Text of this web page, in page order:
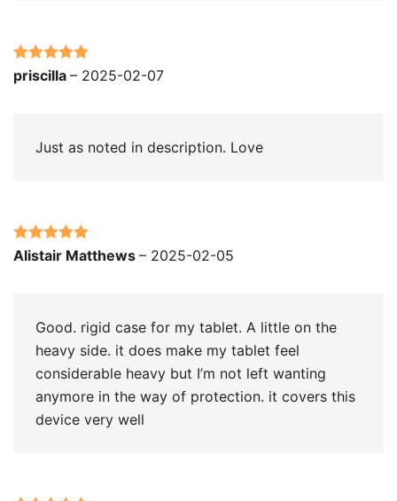
Rated5out
priscilla – 2025-02-07
Just as noted in description. Love
Rated5out
Alistair Matthews – 2025-02-05
Good. rigid case for my tablet. A little on the
heavy side. it does make my tablet feel
considerable heavy but I’m not left wanting
anymore in the way of protection. it covers this
device very well